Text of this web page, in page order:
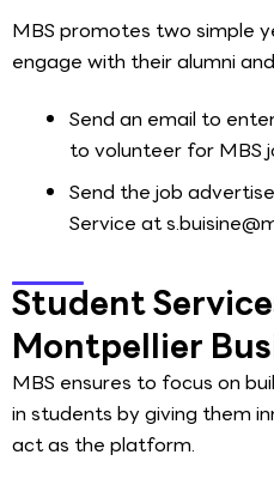
MBS promotes two simple
engage with their alumni
Send an email to
to volunteer for MBS
Send the job
Service at
Student
Montpellier
MBS ensures to focus on
in students by giving them
act as the platform.